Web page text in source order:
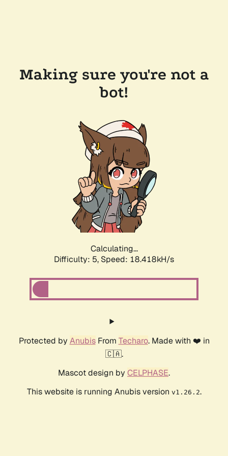
Making sure you're not a
bot!
Calculating...
Difficulty: 5, Speed: 18.418kH/s
Protected by AnubisFrom Techaro. Made with ❤️ in
🇨🇦.
Mascot design by CELPHASE.
This website is running Anubis version v1.26.2.